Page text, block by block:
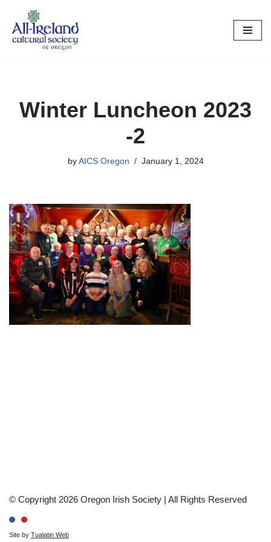
Skip
Winter Luncheon 2023
-2
by AICS Oregon January 1, 2024
© Copyright 2026 Oregon Irish Society | All Rights Reserved
Site by Tualatin Web